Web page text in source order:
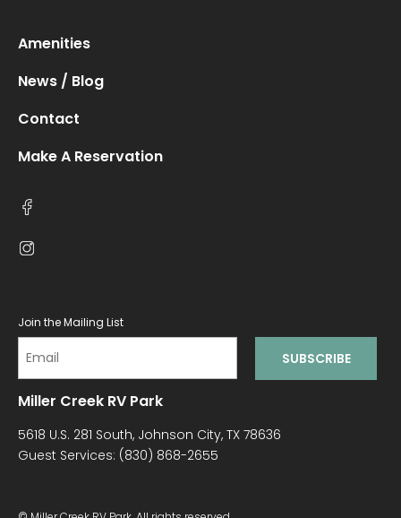
Amenities
News / Blog
Contact
Make A Reservation
Join the Mailing List
Miller Creek RV Park
5618 U.S. 281 South, Johnson City, TX 78636
Guest Services: (830) 868-2655